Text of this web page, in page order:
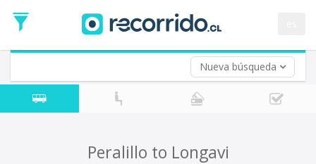
Nueva búsqueda
Date
Return trip (opt)
Return
Date
Peralillo to Longavi